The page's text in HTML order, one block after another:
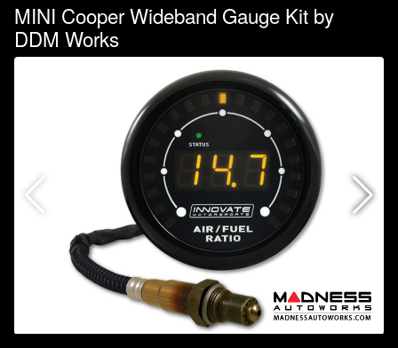
MINI Cooper Wideband Gauge Kit by
DDM Works